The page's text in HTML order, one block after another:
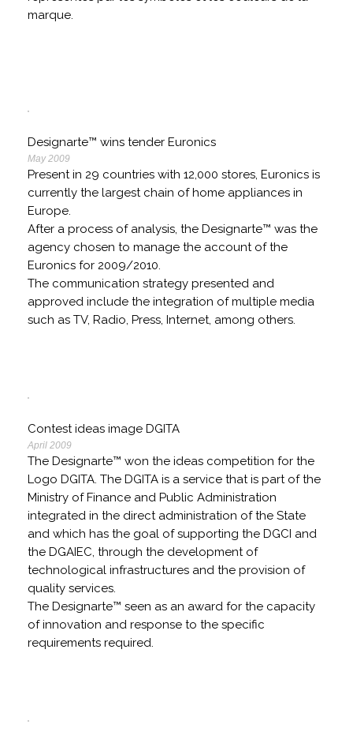
marque.
Designarte™ wins tender Euronics
May 2009
Present in 29 countries with 12,000 stores, Euronics is
currently the largest chain of home appliances in
Europe.
After a process of analysis, the Designarte™ was the
agency chosen to manage the account of the
Euronics for 2009/2010.
The communication strategy presented and
approved include the integration of multiple media
such as TV, Radio, Press, Internet, among others.
Contest ideas image DGITA
April 2009
The Designarte™ won the ideas competition for the
Logo DGITA. The DGITA is a service that is part of the
Ministry of Finance and Public Administration
integrated in the direct administration of the State
and which has the goal of supporting the DGCI and
the DGAIEC, through the development of
technological infrastructures and the provision of
quality services.
The Designarte™ seen as an award for the capacity
of innovation and response to the specific
requirements required.